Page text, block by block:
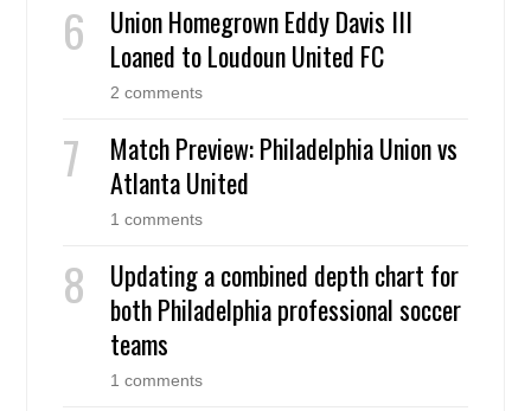
Union Homegrown Eddy Davis III
Loaned to Loudoun United FC
2 comments
Match Preview: Philadelphia Union vs
Atlanta United
1 comments
Updating a combined depth chart for
both Philadelphia professional soccer
teams
1 comments